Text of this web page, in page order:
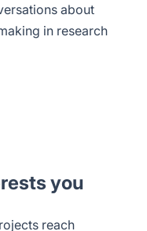
about
in research
you
reach